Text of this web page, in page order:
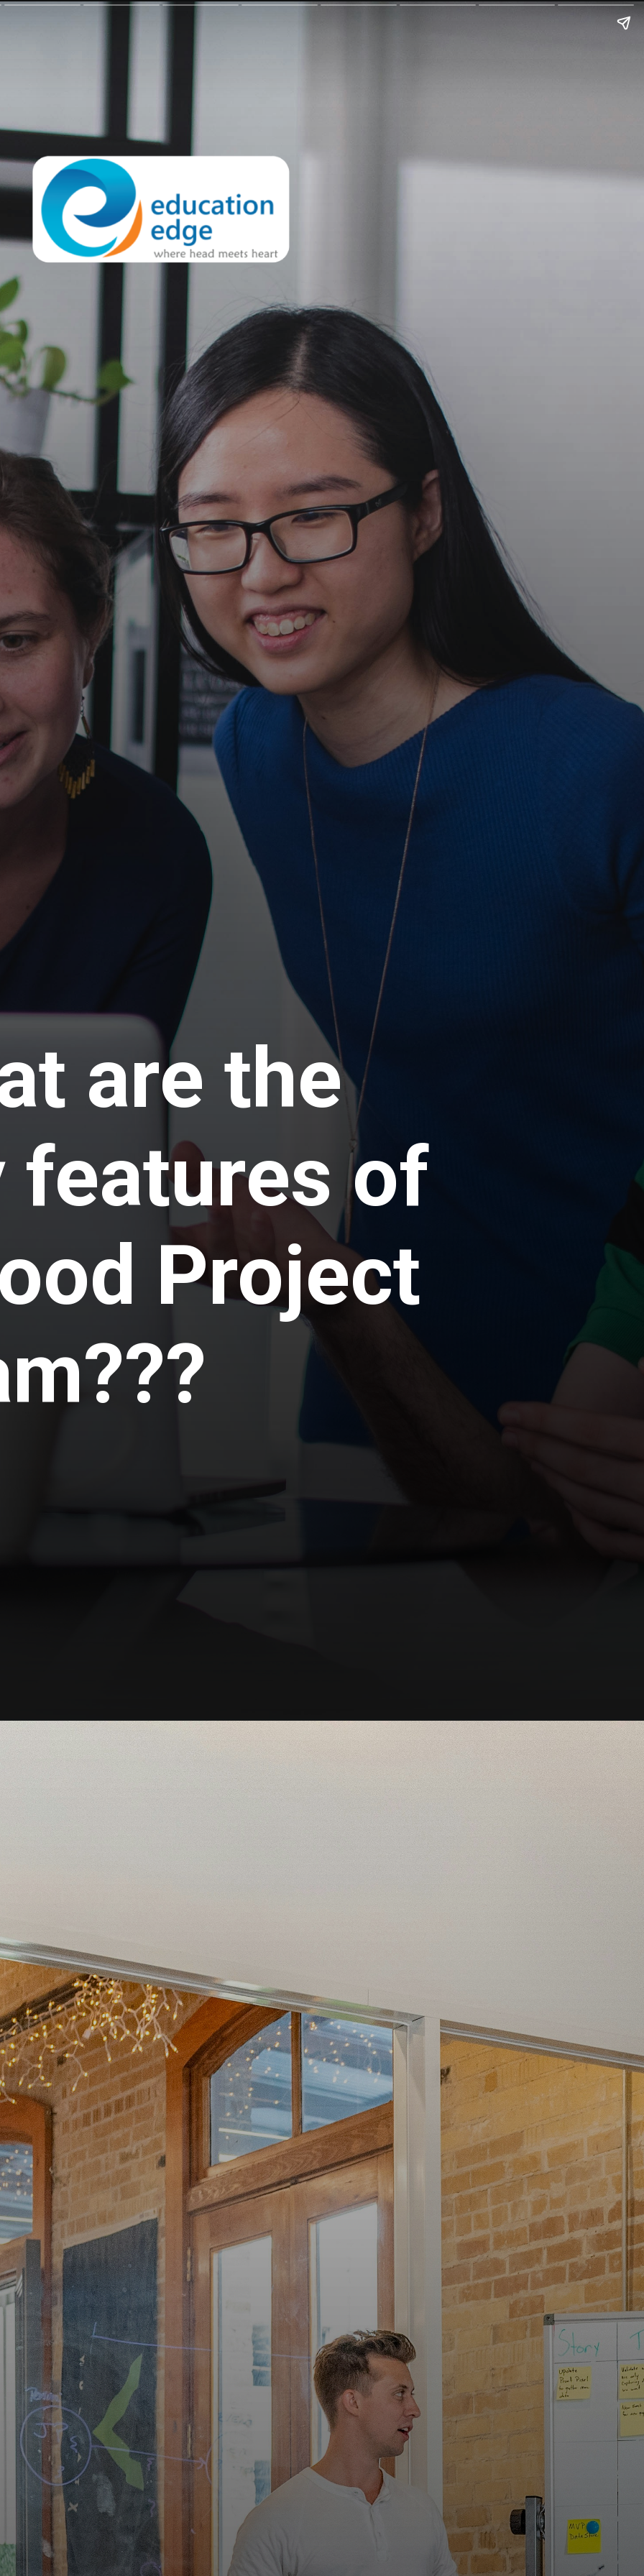
are the
features of
Project